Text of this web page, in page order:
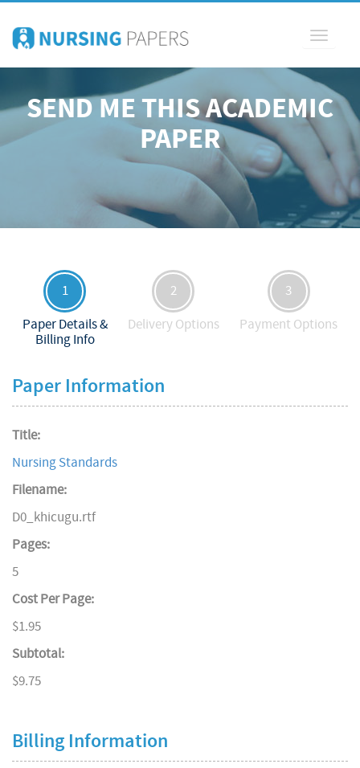
Toggle
SEND ME THIS ACADEMIC
PAPER
1
Paper Details &
Billing Info
2
Delivery Options
3
Payment Options
Paper Information
Title:
Nursing Standards
Filename:
D0_khicugu.rtf
Pages:
5
Cost Per Page:
$1.95
Subtotal:
$9.75
Billing Information